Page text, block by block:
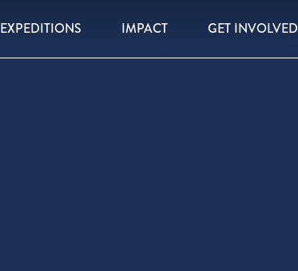
EXPEDITIONS IMPACT GET INVOLVED